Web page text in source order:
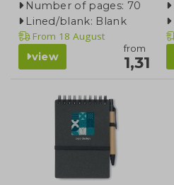
Number of pages: 70
Lined/blank: Blank
From 18 August
view
from
1,31